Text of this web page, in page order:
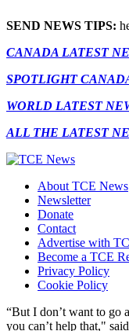
SEND NEWS TIPS:
CANADA LATEST
SPOTLIGHT
WORLD LATEST
ALL THE LATEST
About TCE News
Newsletter
Donate
Contact
Advertise with
Become a TCE
Privacy Policy
Cookie Policy
“But I don’t want to go
you can’t help that,"